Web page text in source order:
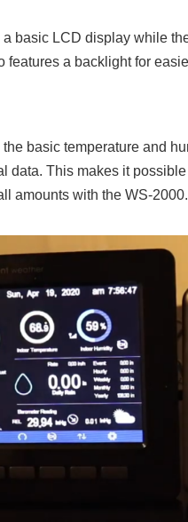
basic LCD display while
features a backlight for
basic temperature and
data. This makes it
amounts with the WS-2000.